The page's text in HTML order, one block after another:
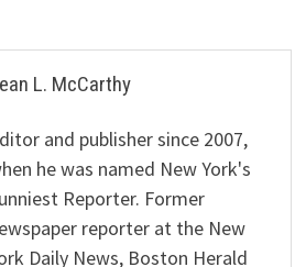
L. McCarthy
and publisher since 2007,
he was named New York's
Reporter. Former
reporter at the New
Daily News, Boston Herald